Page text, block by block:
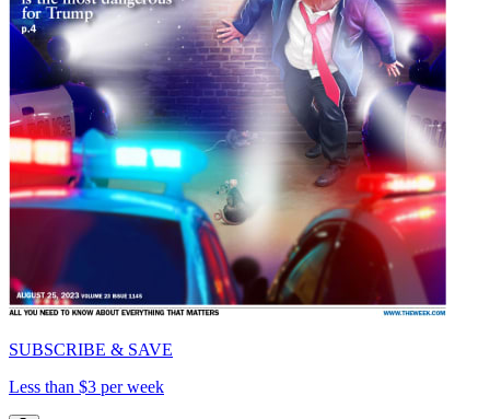
SUBSCRIBE & SAVE
Less than $3 per week